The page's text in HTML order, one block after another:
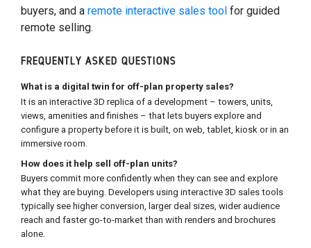
buyers, and a remote interactive sales tool for guided
remote selling.
FREQUENTLY ASKED QUESTIONS
What is a digital twin for off-plan property sales?
It is an interactive 3D replica of a development – towers, units,
views, amenities and finishes – that lets buyers explore and
configure a property before it is built, on web, tablet, kiosk or in an
immersive room.
How does it help sell off-plan units?
Buyers commit more confidently when they can see and explore
what they are buying. Developers using interactive 3D sales tools
typically see higher conversion, larger deal sizes, wider audience
reach and faster go-to-market than with renders and brochures
alone.